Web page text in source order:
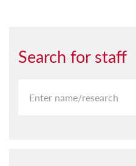
Search for staff